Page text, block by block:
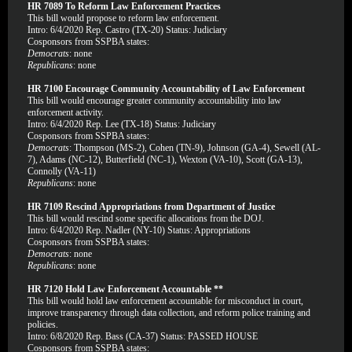
HR 7089 To Reform Law Enforcement Practices
This bill would propose to reform law enforcement.
Intro: 6/4/2020 Rep. Castro (TX-20) Status: Judiciary
Cosponsors from SSPBA states:
Democrats: none
Republicans: none
HR 7100 Encourage Community Accountability of Law Enforcement
This bill would encourage greater community accountability into law
enforcement activity.
Intro: 6/4/2020 Rep. Lee (TX-18) Status: Judiciary
Cosponsors from SSPBA states:
Democrats: Thompson (MS-2), Cohen (TN-9), Johnson (GA-4), Sewell (AL-
7), Adams (NC-12), Butterfield (NC-1), Wexton (VA-10), Scott (GA-13),
Connolly (VA-11)
Republicans: none
HR 7109 Rescind Appropriations from Department of Justice
This bill would rescind some specific allocations from the DOJ.
Intro: 6/4/2020 Rep. Nadler (NY-10) Status: Appropriations
Cosponsors from SSPBA states:
Democrats: none
Republicans: none
HR 7120 Hold Law Enforcement Accountable **
This bill would hold law enforcement accountable for misconduct in court,
improve transparency through data collection, and reform police training and
policies.
Intro: 6/8/2020 Rep. Bass (CA-37) Status: PASSED HOUSE
Cosponsors from SSPBA states: